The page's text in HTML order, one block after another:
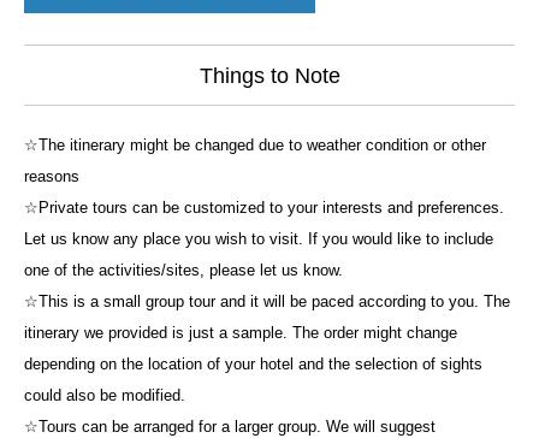
Things to Note
☆The itinerary might be changed due to weather condition or other
reasons
☆Private tours can be customized to your interests and preferences.
Let us know any place you wish to visit. If you would like to include
one of the activities/sites, please let us know.
☆This is a small group tour and it will be paced according to you. The
itinerary we provided is just a sample. The order might change
depending on the location of your hotel and the selection of sights
could also be modified.
☆Tours can be arranged for a larger group. We will suggest